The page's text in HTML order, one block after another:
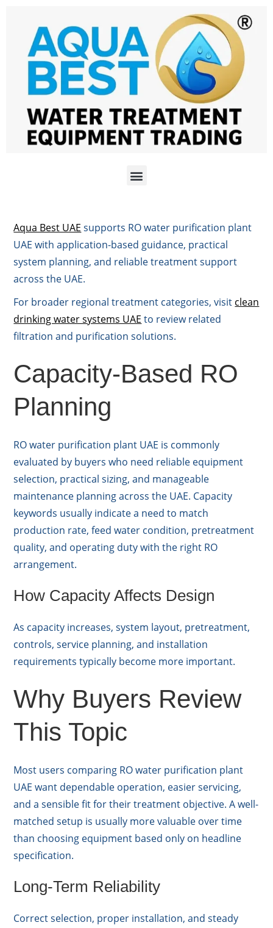
Aqua Best UAE supports RO water purification plant
UAE with application-based guidance, practical
system planning, and reliable treatment support
across the UAE.
For broader regional treatment categories, visit clean
drinking water systems UAE to review related
filtration and purification solutions.
Capacity-Based RO
Planning
RO water purification plant UAE is commonly
evaluated by buyers who need reliable equipment
selection, practical sizing, and manageable
maintenance planning across the UAE. Capacity
keywords usually indicate a need to match
production rate, feed water condition, pretreatment
quality, and operating duty with the right RO
arrangement.
How Capacity Affects Design
As capacity increases, system layout, pretreatment,
controls, service planning, and installation
requirements typically become more important.
Why Buyers Review
This Topic
Most users comparing RO water purification plant
UAE want dependable operation, easier servicing,
and a sensible fit for their treatment objective. A well-
matched setup is usually more valuable over time
than choosing equipment based only on headline
specification.
Long-Term Reliability
Correct selection, proper installation, and steady